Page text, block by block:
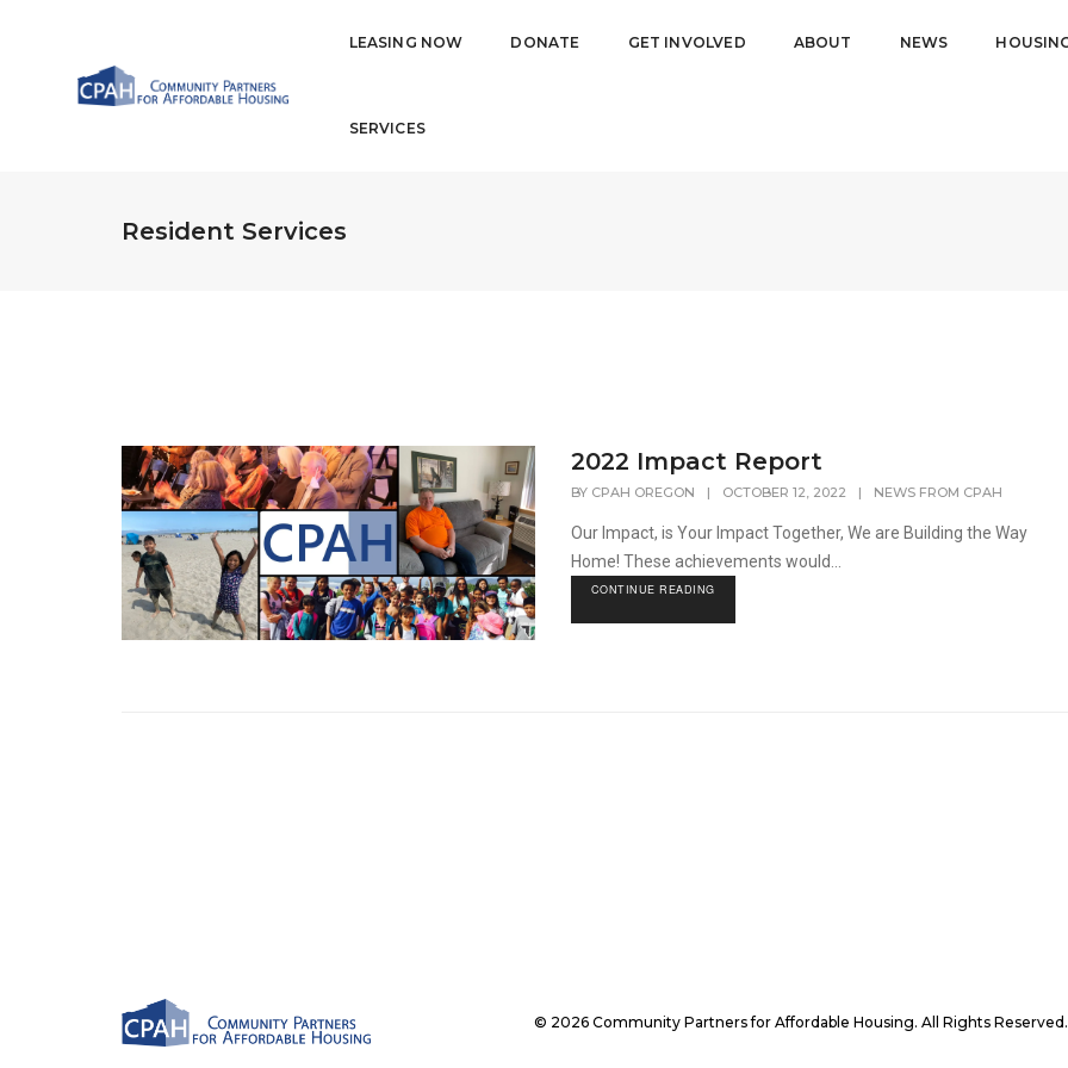
LEASING NOW DONATE GET INVOLVED ABOUT NEWS
SERVICES
Resident Services
2022 Impact Report
BY CPAH OREGON | OCTOBER 12, 2022 | NEWS FROM CPAH
Our Impact, is Your Impact Together, We are Building the Way
Home! These achievements would...
CONTINUE READING
© 2026 Community Partners for Affordable Housing. All Rights Reserved.